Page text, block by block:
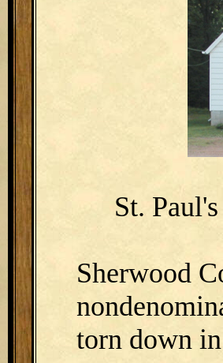
St.
Sherwood
torn down